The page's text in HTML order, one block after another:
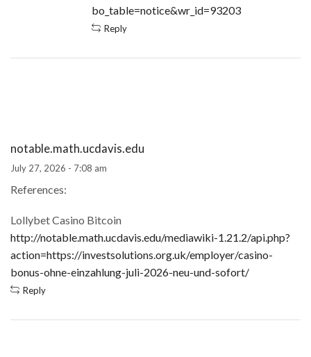
bo_table=notice&wr_id=93203
Reply
notable.math.ucdavis.edu
July 27, 2026 - 7:08 am
References:
Lollybet Casino Bitcoin
http://notable.math.ucdavis.edu/mediawiki-1.21.2/api.php?
action=https://investsolutions.org.uk/employer/casino-
bonus-ohne-einzahlung-juli-2026-neu-und-sofort/
Reply